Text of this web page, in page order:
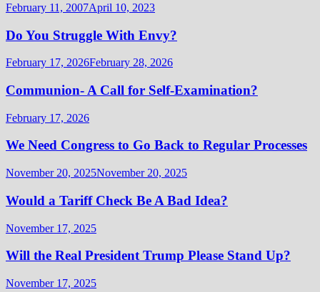
February 11, 2007April 10, 2023
Do You Struggle With Envy?
February 17, 2026February 28, 2026
Communion- A Call for Self-Examination?
February 17, 2026
We Need Congress to Go Back to Regular Processes
November 20, 2025November 20, 2025
Would a Tariff Check Be A Bad Idea?
November 17, 2025
Will the Real President Trump Please Stand Up?
November 17, 2025